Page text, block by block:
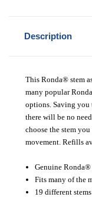
Description
This Ronda® stem
many popular
options. Saving you
there will be no
choose the stem
movement. Refills
Genuine Ronda®
Fits many of the
19 different